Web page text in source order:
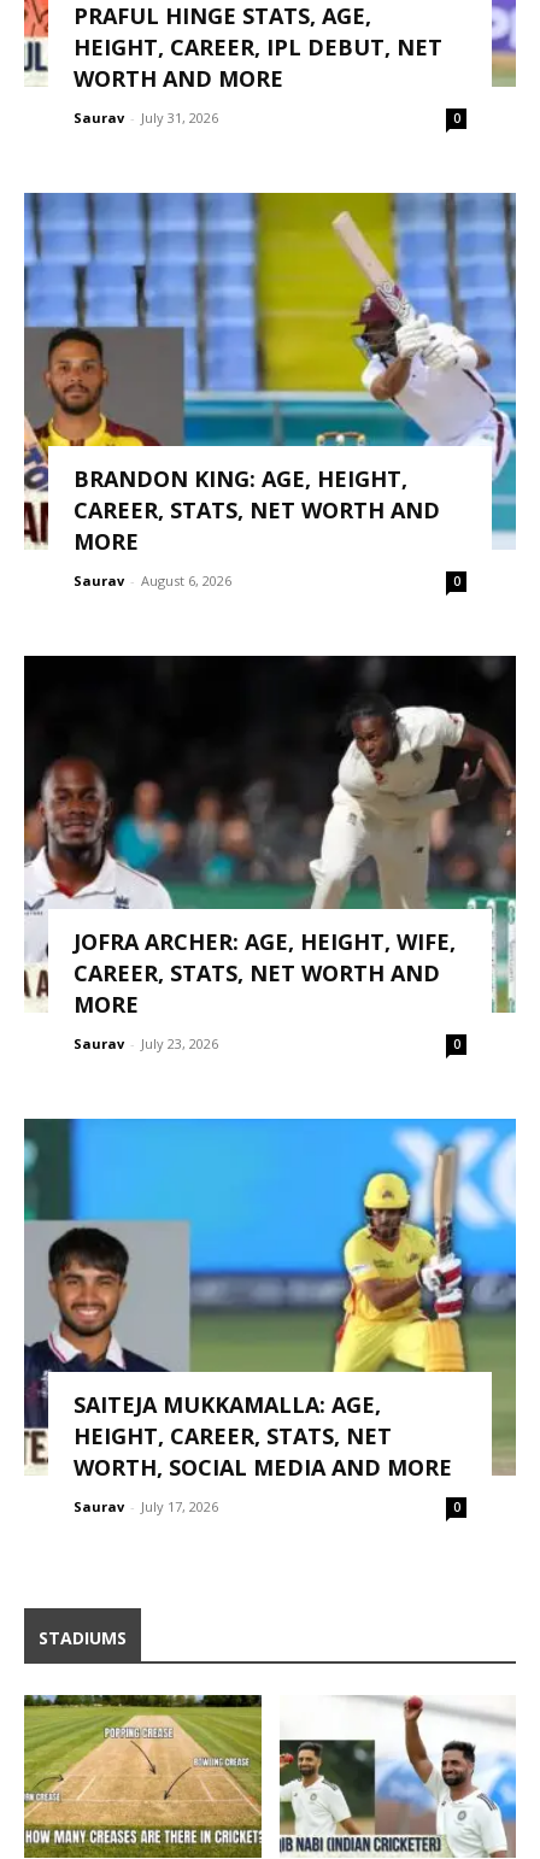
PRAFUL HINGE STATS, AGE,
HEIGHT, CAREER, IPL DEBUT, NET
WORTH AND MORE
Saurav - July 31, 2026 0
BRANDON KING: AGE, HEIGHT,
CAREER, STATS, NET WORTH AND
MORE
Saurav - August 6, 2026 0
JOFRA ARCHER: AGE, HEIGHT, WIFE,
CAREER, STATS, NET WORTH AND
MORE
Saurav - July 23, 2026 0
SAITEJA MUKKAMALLA: AGE,
HEIGHT, CAREER, STATS, NET
WORTH, SOCIAL MEDIA AND MORE
Saurav - July 17, 2026 0
STADIUMS